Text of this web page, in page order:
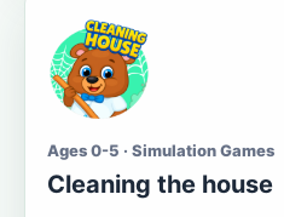
Ages 0-5 · Simulation Games
Cleaning the house